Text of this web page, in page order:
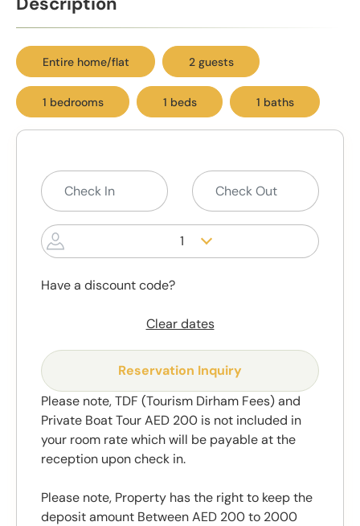
Entire home/flat 2 guests
1 bedrooms 1 beds 1 baths
1
Have a discount code?
Clear dates
Reservation Inquiry
Please note, TDF (Tourism Dirham Fees) and
Private Boat Tour AED 200 is not included in
your room rate which will be payable at the
reception upon check in.
Please note, Property has the right to keep the
deposit amount Between AED 200 to 2000